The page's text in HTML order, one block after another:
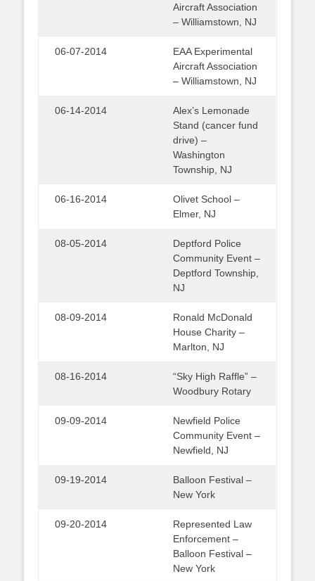
Aircraft Association
– Williamstown, NJ
06-07-2014
EAA Experimental
Aircraft Association
– Williamstown, NJ
06-14-2014
Alex’s Lemonade
Stand (cancer fund
drive) –
Washington
Township, NJ
06-16-2014
Olivet School –
Elmer, NJ
08-05-2014
Deptford Police
Community Event –
Deptford Township,
NJ
08-09-2014
Ronald McDonald
House Charity –
Marlton, NJ
08-16-2014
“Sky High Raffle” –
Woodbury Rotary
09-09-2014
Newfield Police
Community Event –
Newfield, NJ
09-19-2014
Balloon Festival –
New York
09-20-2014
Represented Law
Enforcement –
Balloon Festival –
New York